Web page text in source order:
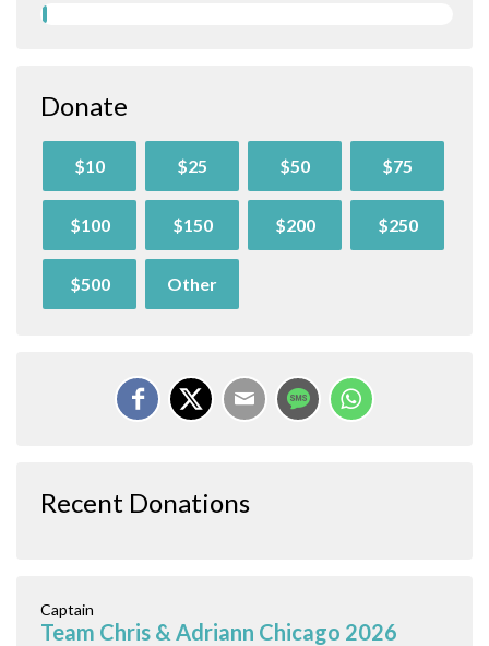
Donate
$10 $25 $50 $75
$100 $150 $200 $250
$500 Other
Recent Donations
Captain
Team Chris & Adriann Chicago 2026